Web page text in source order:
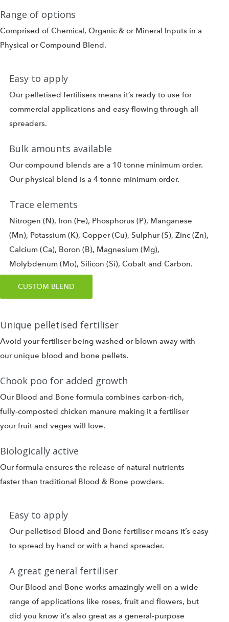
Range of options
Comprised of Chemical, Organic & or Mineral Inputs in a
Physical or Compound Blend.
Easy to apply
Our pelletised fertilisers means it’s ready to use for
commercial applications and easy flowing through all
spreaders.
Bulk amounts available
Our compound blends are a 10 tonne minimum order.
Our physical blend is a 4 tonne minimum order.
Trace elements
Nitrogen (N), Iron (Fe), Phosphorus (P), Manganese
(Mn), Potassium (K), Copper (Cu), Sulphur (S), Zinc (Zn),
Calcium (Ca), Boron (B), Magnesium (Mg),
Molybdenum (Mo), Silicon (Si), Cobalt and Carbon.
CUSTOM BLEND
Unique pelletised fertiliser
Avoid your fertiliser being washed or blown away with
our unique blood and bone pellets.
Chook poo for added growth
Our Blood and Bone formula combines carbon-rich,
fully-composted chicken manure making it a fertiliser
your fruit and veges will love.
Biologically active
Our formula ensures the release of natural nutrients
faster than traditional Blood & Bone powders.
Easy to apply
Our pelletised Blood and Bone fertiliser means it’s easy
to spread by hand or with a hand spreader.
A great general fertiliser
Our Blood and Bone works amazingly well on a wide
range of applications like roses, fruit and flowers, but
did you know it’s also great as a general-purpose